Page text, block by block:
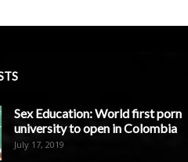
Sex Education: World first porn
university to open in Colombia
July 17, 2019